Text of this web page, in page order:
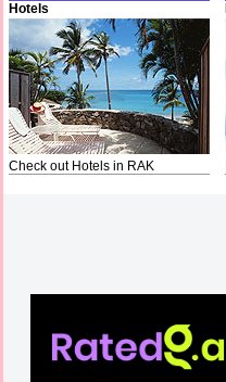
Hotels
Check out Hotels in RAK